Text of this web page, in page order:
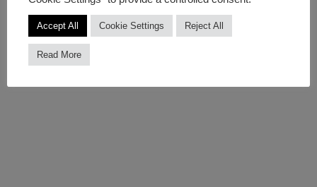
Public Face II is supported by Future DiverCities
curated by Susa Pop | Public Art Lab as dissemination
Accept All Cookie Settings Reject All
Read More